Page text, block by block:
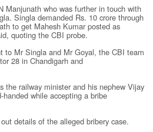
Manjunath who was further in touch with
Singla demanded Rs. 10 crore through
to get Mahesh Kumar posted as
quoting the CBI probe.
to Mr Singla and Mr Goyal, the CBI team
28 in Chandigarh and
the railway minister and his nephew Vijay
while accepting a bribe
details of the alleged bribery case.